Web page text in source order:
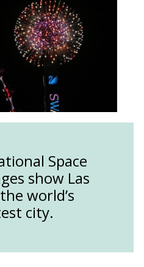
Space
show Las
world’s
city.